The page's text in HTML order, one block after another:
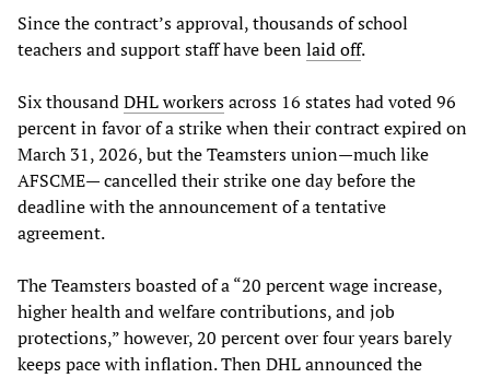
Since the contract’s approval, thousands of school
teachers and support staff have beenlaid off.
Six thousandDHL workersacross 16 states had voted 96
percent in favor of a strike when their contract expired on
March 31, 2026, but the Teamsters union—much like
AFSCME— cancelled their strike one day before the
deadline with the announcement of a tentative
agreement.
The Teamsters boasted of a “20 percent wage increase,
higher health and welfare contributions, and job
protections,” however, 20 percent over four years barely
keeps pace with inflation. Then DHL announced the